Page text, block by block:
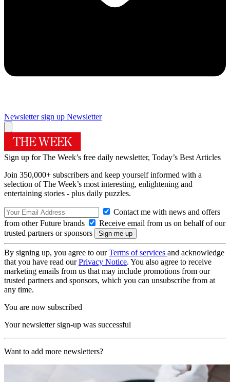
Newsletter sign up Newsletter
Sign up for The Week’s free daily newsletter, Today’s Best Articles
Join 350,000+ subscribers and keep yourself informed with a
selection of The Week’s most interesting, enlightening and
entertaining stories - plus daily puzzles.
Contact me with news and offers
from other Future brands
Receive email from us on behalf of our
trusted partners or sponsors
By signing up, you agree to ourTerms of services and acknowledge
that you have read ourPrivacy Notice. You also agree to receive
marketing emails from us that may include promotions from our
trusted partners and sponsors, which you can unsubscribe from at
any time.
You are now subscribed
Your newsletter sign-up was successful
Want to add more newsletters?